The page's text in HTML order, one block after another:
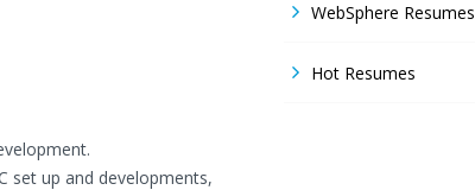
set up and developments,
WebSphere Resumes
Hot Resumes